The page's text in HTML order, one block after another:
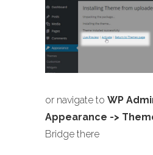
or navigate to WP
Appearance ->
Bridge there